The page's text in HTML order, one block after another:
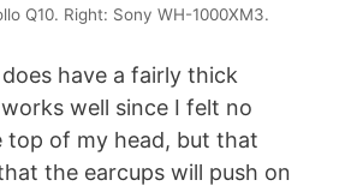
Q10. Right: Sony WH-1000XM3.
have a fairly thick
well since I felt no
top of my head, but that
the earcups will push on